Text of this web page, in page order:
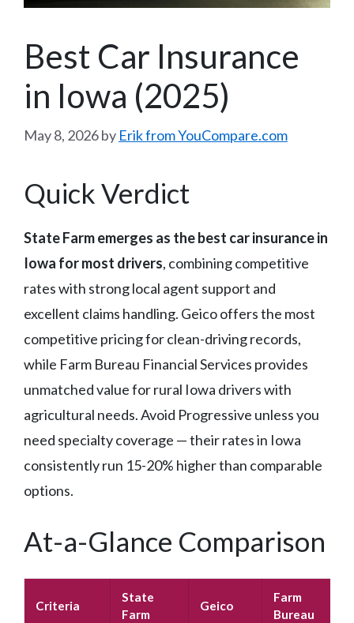
Best Car Insurance
in Iowa (2025)
May 8, 2026by Erik from YouCompare.com
Quick Verdict
State Farm emerges as the best car insurance in
Iowa for most drivers, combining competitive
rates with strong local agent support and
excellent claims handling. Geico offers the most
competitive pricing for clean-driving records,
while Farm Bureau Financial Services provides
unmatched value for rural Iowa drivers with
agricultural needs. Avoid Progressive unless you
need specialty coverage — their rates in Iowa
consistently run 15-20% higher than comparable
options.
At-a-Glance Comparison
Criteria
State
Farm
Geico
Farm
Bureau